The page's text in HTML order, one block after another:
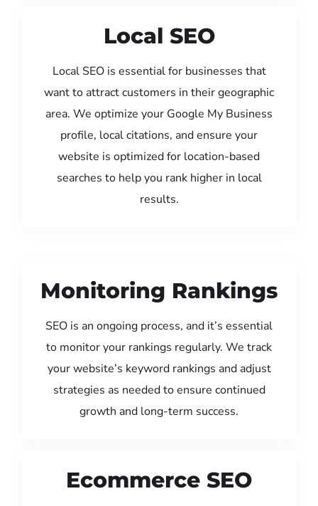
Local SEO
Local SEO is essential for businesses that
want to attract customers in their geographic
area. We optimize your Google My Business
profile, local citations, and ensure your
website is optimized for location-based
searches to help you rank higher in local
results.
Monitoring Rankings
SEO is an ongoing process, and it’s essential
to monitor your rankings regularly. We track
your website’s keyword rankings and adjust
strategies as needed to ensure continued
growth and long-term success.
Ecommerce SEO